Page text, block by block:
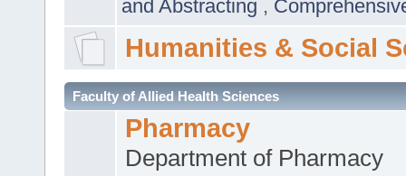
and Abstracting ,
Humanities & Social
Faculty of Allied Health Sciences
Pharmacy
Department of Pharmacy